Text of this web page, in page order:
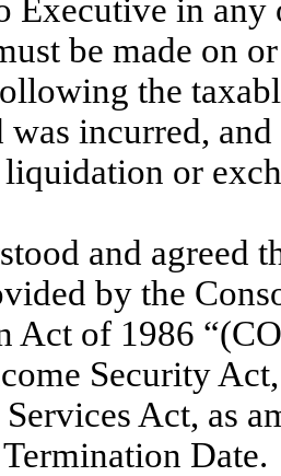
Executive in
be made on
the
was incurred,
or
and agreed
by the
Act of 1986
Security
Act, as
Date.